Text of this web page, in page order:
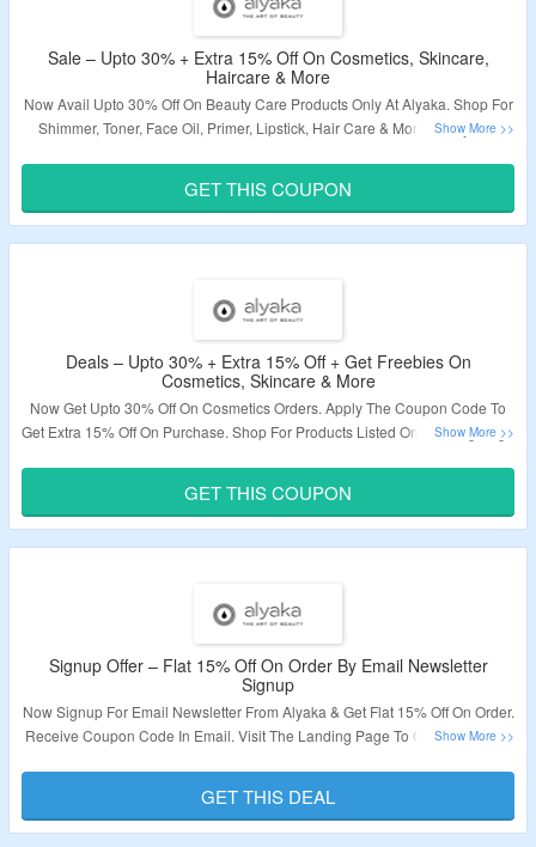
Sale – Upto 30% + Extra 15% Off On Cosmetics, Skincare,
Haircare & More
Now Avail Upto 30% Off On Beauty Care Products Only At Alyaka. Shop For
Shimmer, Toner, Face Oil, Primer, Lipstick, Hair Care & More. Apply The
Validity – Limited Period.
GET THIS COUPON
Deals – Upto 30% + Extra 15% Off + Get Freebies On
Cosmetics, Skincare & More
Now Get Upto 30% Off On Cosmetics Orders. Apply The Coupon Code To
Get Extra 15% Off On Purchase. Shop For Products Listed On Landing Page
Validity – Limited Period.
GET THIS COUPON
Signup Offer – Flat 15% Off On Order By Email Newsletter
Signup
Now Signup For Email Newsletter From Alyaka & Get Flat 15% Off On Order.
Receive Coupon Code In Email. Visit The Landing Page To Grab The Offer.
Validity – Limited Period.
GET THIS DEAL